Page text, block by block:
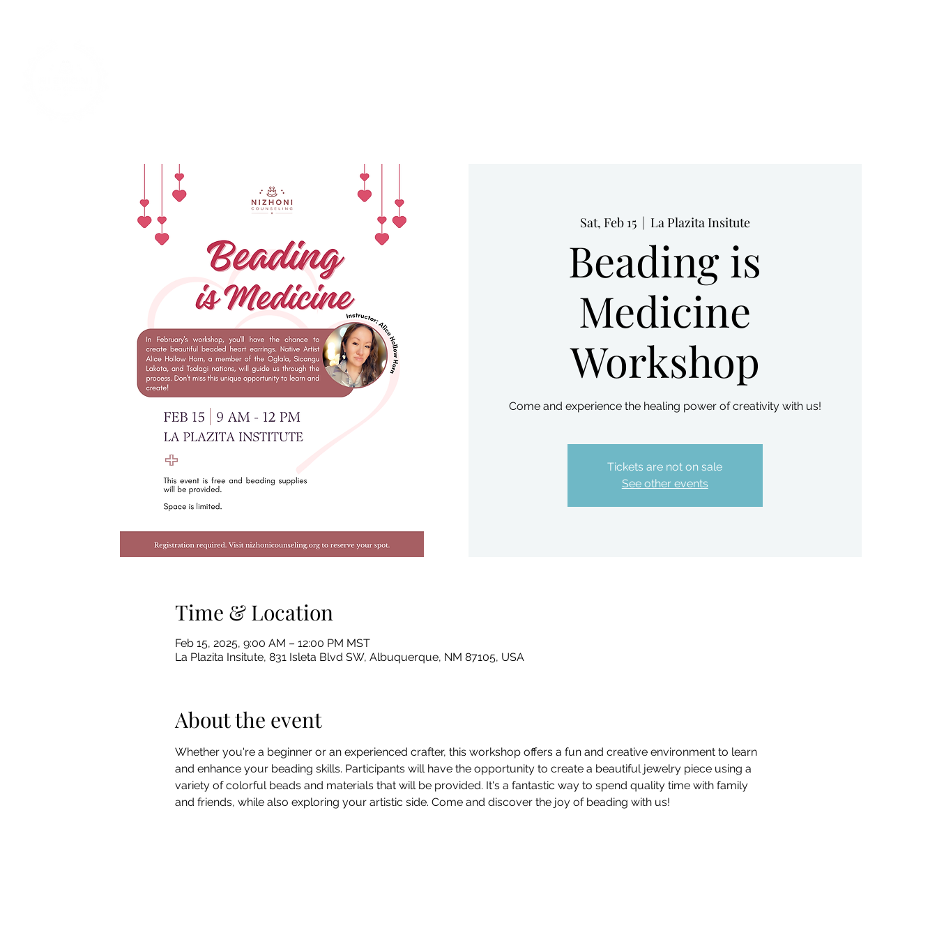
Sat, Feb 15
  |
La Plazita Insitute
Beading is
Medicine
Workshop
Come and experience the healing power of creativity with us!
Tickets are not on sale
See other events
Time & Location
Feb 15, 2025, 9:00 AM – 12:00 PM MST
La Plazita Insitute, 831 Isleta Blvd SW, Albuquerque, NM 87105, USA
About the event
Whether you're a beginner or an experienced crafter, this workshop offers a fun and creative environment to learn
and enhance your beading skills. Participants will have the opportunity to create a beautiful jewelry piece using a
variety of colorful beads and materials that will be provided. It's a fantastic way to spend quality time with family
and friends, while also exploring your artistic side. Come and discover the joy of beading with us!